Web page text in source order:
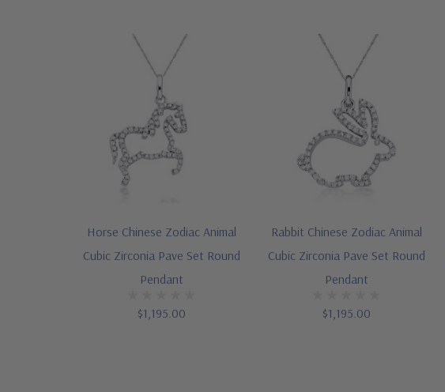
Horse Chinese Zodiac Animal
Cubic Zirconia Pave Set Round
Pendant
$1,195.00
Rabbit Chinese Zodiac Animal
Cubic Zirconia Pave Set Round
Pendant
$1,195.00